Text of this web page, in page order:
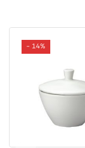
- 14%